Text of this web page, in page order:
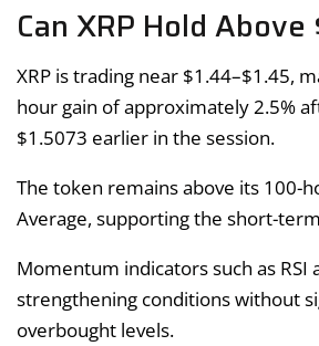
Can XRP Hold Above
XRP is trading near $1.44–$1.45,
hour gain of approximately 2.5%
$1.5073 earlier in the session.
The token remains above its 100-
Average, supporting the short-
Momentum indicators such as RSI
strengthening conditions without
overbought levels.